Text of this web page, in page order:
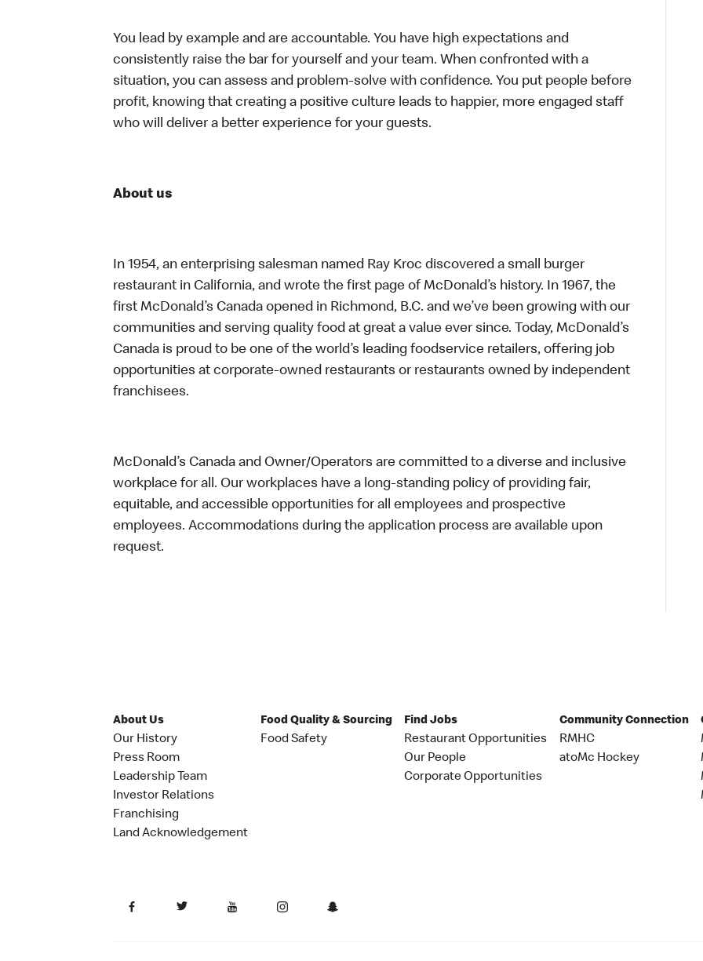
You lead by example and are accountable. You have high expectations and
consistently raise the bar for yourself and your team. When confronted with a
situation, you can assess and problem-solve with confidence. You put people before
profit, knowing that creating a positive culture leads to happier, more engaged staff
who will deliver a better experience for your guests.
About us
In 1954, an enterprising salesman named Ray Kroc discovered a small burger
restaurant in California, and wrote the first page of McDonald’s history. In 1967, the
first McDonald’s Canada opened in Richmond, B.C. and we’ve been growing with our
communities and serving quality food at great a value ever since. Today, McDonald’s
Canada is proud to be one of the world’s leading foodservice retailers, offering job
opportunities at corporate-owned restaurants or restaurants owned by independent
franchisees.
McDonald’s Canada and Owner/Operators are committed to a diverse and inclusive
workplace for all. Our workplaces have a long-standing policy of providing fair,
equitable, and accessible opportunities for all employees and prospective
employees. Accommodations during the application process are available upon
request.
About Us
Our History
Press Room
Leadership Team
Investor Relations
Franchising
Land Acknowledgement
Food Quality & Sourcing
Food Safety
Find Jobs
Restaurant Opportunities
Our People
Corporate Opportunities
Community Connection
RMHC
atoMc Hockey